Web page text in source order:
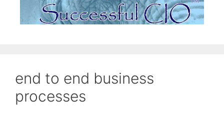
end to end business
processes